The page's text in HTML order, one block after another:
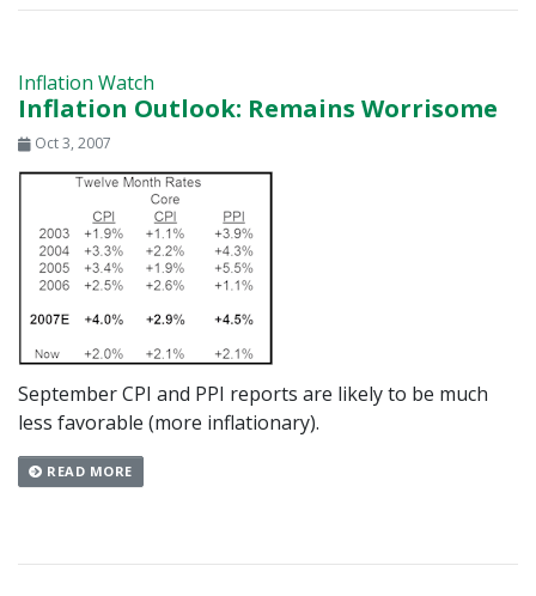
Inflation Watch
Inflation Outlook: Remains Worrisome
Oct 3, 2007
September CPI and PPI reports are likely to be much
less favorable (more inflationary).
READ MORE